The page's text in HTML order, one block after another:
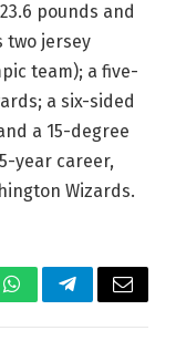
pounds and
two jersey
team); a five-
a six-sided
a 15-degree
year career,
Wizards.
WhatsAppTelegramEmail